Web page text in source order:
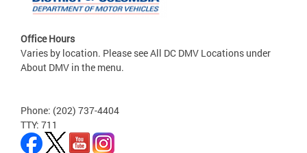
Office Hours
Varies by location. Please see All DC DMV Locations under
About DMV in the menu.
Phone: (202) 737-4404
TTY: 711